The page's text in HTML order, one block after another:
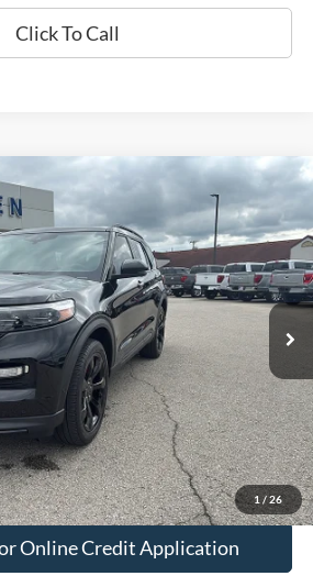
Click To Call
1 / 26
P2540AModel:K8G
Ext. Int.
$40,499
ALLEN PRICE
Less
$39,900
+$599
$40,499
Availability
Online Credit Application